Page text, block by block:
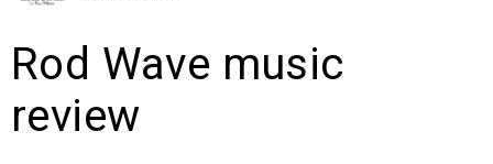
LOGIN
Rod Wave music
review